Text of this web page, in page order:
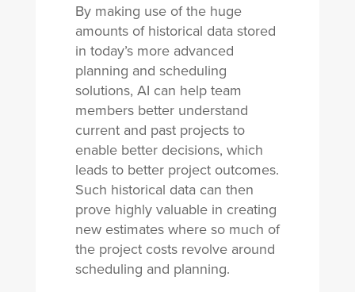
By making use of the huge
amounts of historical data stored
in today’s more advanced
planning and scheduling
solutions, AI can help team
members better understand
current and past projects to
enable better decisions, which
leads to better project outcomes.
Such historical data can then
prove highly valuable in creating
new estimates where so much of
the project costs revolve around
scheduling and planning.